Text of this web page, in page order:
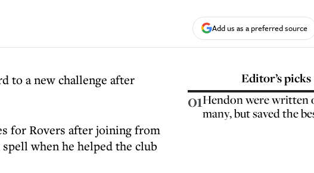
Add us as a preferred source
to a new challenge after
for Rovers after joining from
when he helped the club
Editor’s picks
01Hendon were written
many, but saved the